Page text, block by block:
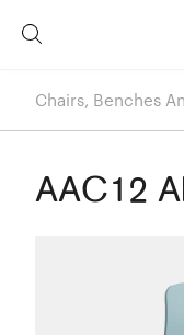
Chairs, Benches
AAC12